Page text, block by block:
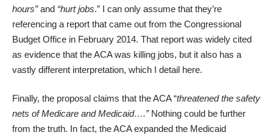
hours”and “hurt jobs.” I can only assume that they’re
referencing a report that came out from the Congressional
Budget Office in February 2014. That report was widely cited
as evidence that the ACA was killing jobs, but it also has a
vastly different interpretation, which I detail here.
Finally, the proposal claims that the ACA “threatened the safety
nets of Medicare and Medicaid….” Nothing could be further
from the truth. In fact, the ACA expanded the Medicaid